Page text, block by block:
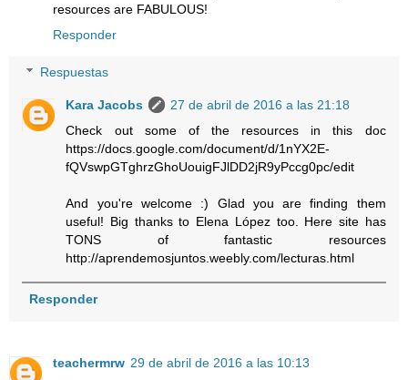
resources are FABULOUS!
Responder
Respuestas
Kara Jacobs
27 de abril de 2016 a las 21:18
Check out some of the resources in this doc
https://docs.google.com/document/d/1nYX2E-
fQVswpGTghrzGhoUouigFJlDD2jR9yPccg0pc/edit
And you're welcome :) Glad you are finding them
useful! Big thanks to Elena López too. Here site has
TONS of fantastic resources
http://aprendemosjuntos.weebly.com/lecturas.html
Responder
teachermrw 29 de abril de 2016 a las 10:13